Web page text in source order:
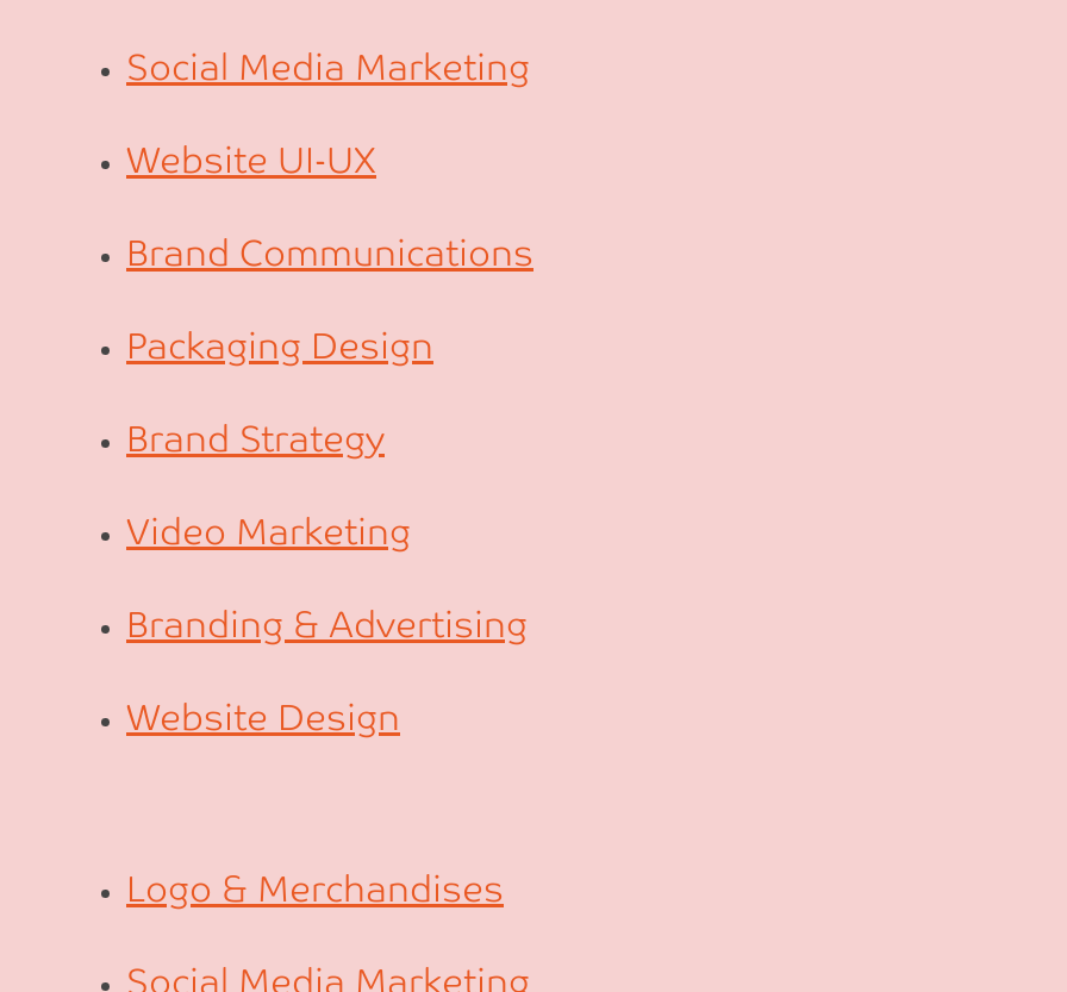
Social Media Marketing
Website UI-UX
Brand Communications
Packaging Design
Brand Strategy
Video Marketing
Branding & Advertising
Website Design
Logo & Merchandises
Social Media Marketing